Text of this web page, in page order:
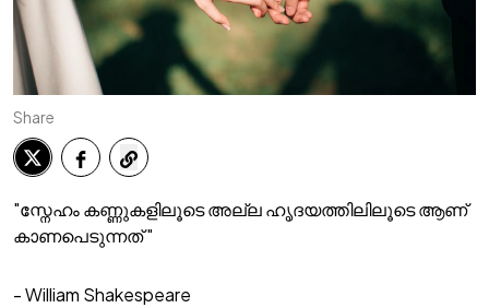
Share
"സ്നേഹം കണ്ണുകളിലൂടെ അല്ല ഹൃദയത്തിലിലൂടെ ആണ്
കാണപെടുന്നത് "
- William Shakespeare